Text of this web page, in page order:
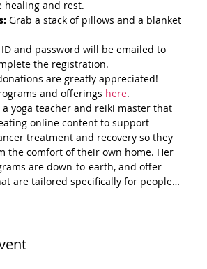
healing and rest.
Grab a stack of pillows and a blanket
and password will be emailed to
the registration.
are greatly appreciated!
and offerings here.
a yoga teacher and reiki master that
online content to support
treatment and recovery so they
the comfort of their own home. Her
are down-to-earth, and offer
are tailored specifically for people…